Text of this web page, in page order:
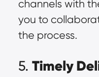
channels with
you to
the process.
5. Timely